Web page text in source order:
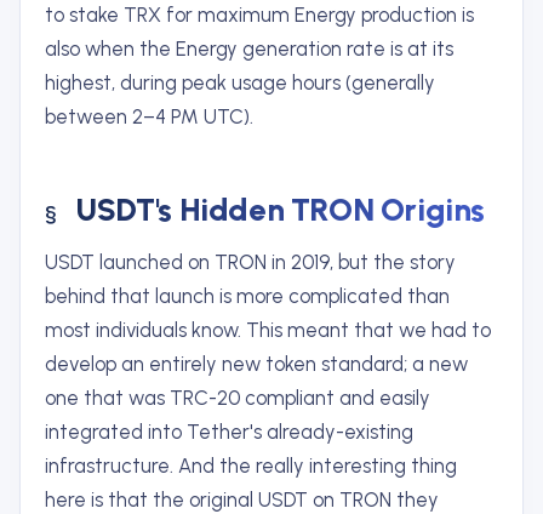
to stake TRX for maximum Energy production is
also when the Energy generation rate is at its
highest, during peak usage hours (generally
between 2–4 PM UTC).
USDT's Hidden TRON Origins
USDT launched on TRON in 2019, but the story
behind that launch is more complicated than
most individuals know. This meant that we had to
develop an entirely new token standard; a new
one that was TRC-20 compliant and easily
integrated into Tether's already-existing
infrastructure. And the really interesting thing
here is that the original USDT on TRON they